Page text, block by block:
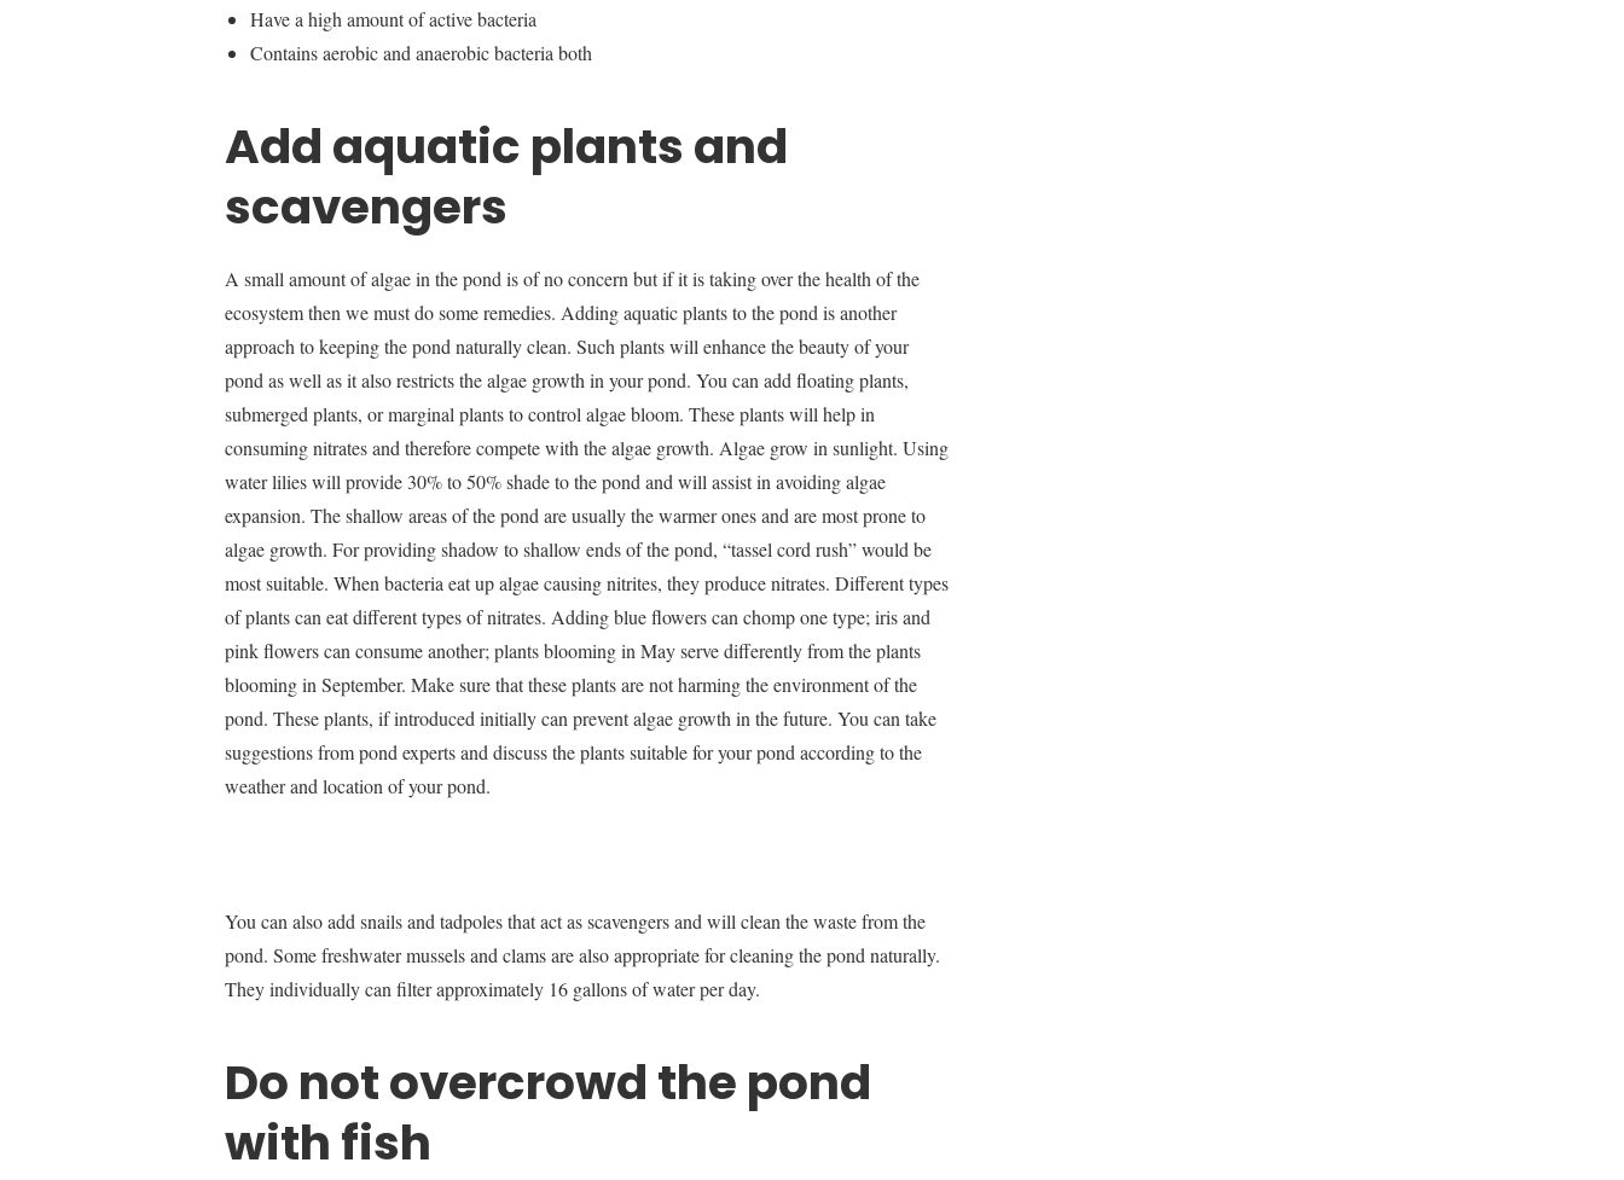
Have a high amount of active bacteria
Contains aerobic and anaerobic bacteria both
Add aquatic plants and
scavengers
A small amount of algae in the pond is of no concern but if it is taking over the health of the
ecosystem then we must do some remedies. Adding aquatic plants to the pond is another
approach to keeping the pond naturally clean. Such plants will enhance the beauty of your
pond as well as it also restricts the algae growth in your pond. You can add floating plants,
submerged plants, or marginal plants to control algae bloom. These plants will help in
consuming nitrates and therefore compete with the algae growth. Algae grow in sunlight. Using
water lilies will provide 30% to 50% shade to the pond and will assist in avoiding algae
expansion. The shallow areas of the pond are usually the warmer ones and are most prone to
algae growth. For providing shadow to shallow ends of the pond, “tassel cord rush” would be
most suitable. When bacteria eat up algae causing nitrites, they produce nitrates. Different types
of plants can eat different types of nitrates. Adding blue flowers can chomp one type; iris and
pink flowers can consume another; plants blooming in May serve differently from the plants
blooming in September. Make sure that these plants are not harming the environment of the
pond. These plants, if introduced initially can prevent algae growth in the future. You can take
suggestions from pond experts and discuss the plants suitable for your pond according to the
weather and location of your pond.
You can also add snails and tadpoles that act as scavengers and will clean the waste from the
pond. Some freshwater mussels and clams are also appropriate for cleaning the pond naturally.
They individually can filter approximately 16 gallons of water per day.
Do not overcrowd the pond
with fish